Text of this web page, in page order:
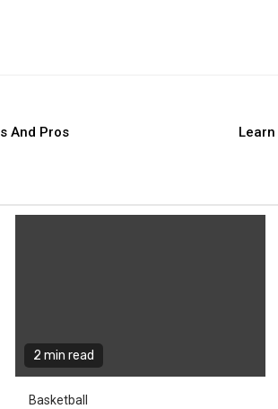
And Pros
2 min read
Basketball